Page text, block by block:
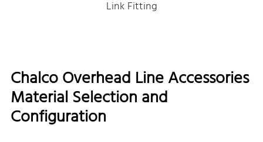
Link Fitting
Chalco Overhead Line Accessories
Material Selection and
Configuration